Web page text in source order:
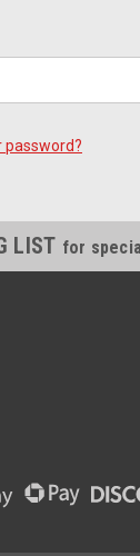
password?
LIST for